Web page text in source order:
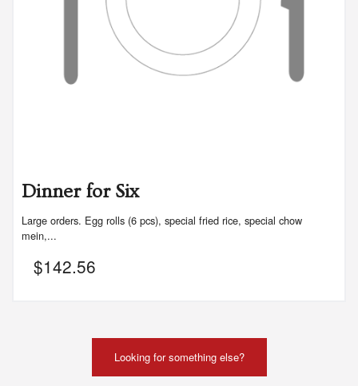
Dinner for Six
Large orders. Egg rolls (6 pcs), special fried rice, special chow
mein,...
$142.56
Looking for something else?